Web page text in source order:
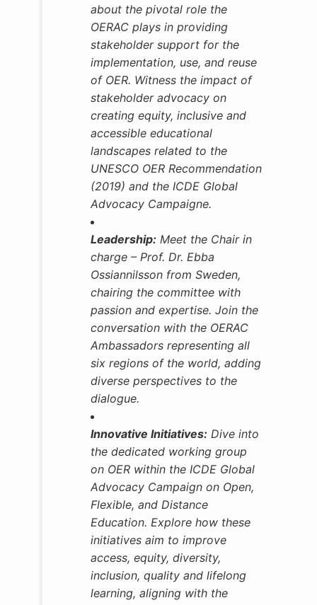
about the pivotal role the
OERAC plays in providing
stakeholder support for the
implementation, use, and reuse
of OER. Witness the impact of
stakeholder advocacy on
creating equity, inclusive and
accessible educational
landscapes related to the
UNESCO OER Recommendation
(2019) and the ICDE Global
Advocacy Campaigne.
Leadership: Meet the Chair in
charge – Prof. Dr. Ebba
Ossiannilsson from Sweden,
chairing the committee with
passion and expertise. Join the
conversation with the OERAC
Ambassadors representing all
six regions of the world, adding
diverse perspectives to the
dialogue.
Innovative Initiatives: Dive into
the dedicated working group
on OER within the ICDE Global
Advocacy Campaign on Open,
Flexible, and Distance
Education. Explore how these
initiatives aim to improve
access, equity, diversity,
inclusion, quality and lifelong
learning, aligning with the